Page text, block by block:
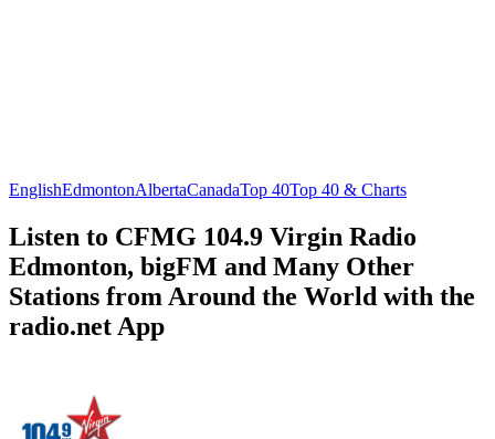
EnglishEdmontonAlbertaCanadaTop 40Top 40 & Charts
Listen to CFMG 104.9 Virgin Radio
Edmonton, bigFM and Many Other
Stations from Around the World with the
radio.net App